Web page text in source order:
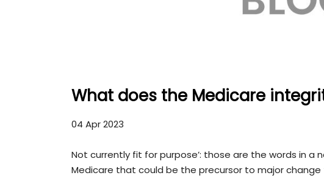
What does the Medicare
04 Apr 2023
Not currently fit for purpose’: those are the words in a
Medicare that could be the precursor to major